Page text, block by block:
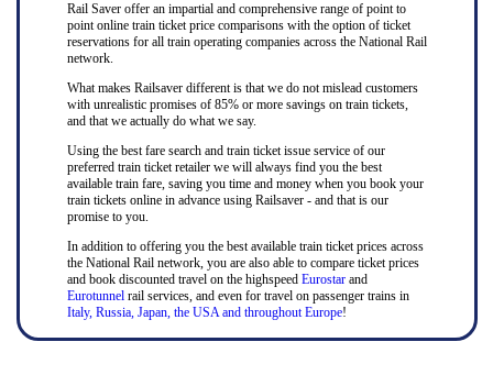
Rail Saver offer an impartial and comprehensive range of point to
point online train ticket price comparisons with the option of ticket
reservations for all train operating companies across the National Rail
network.
What makes Railsaver different is that we do not mislead customers
with unrealistic promises of 85% or more savings on train tickets,
and that we actually do what we say.
Using the best fare search and train ticket issue service of our
preferred train ticket retailer we will always find you the best
available train fare, saving you time and money when you book your
train tickets online in advance using Railsaver - and that is our
promise to you.
In addition to offering you the best available train ticket prices across
the National Rail network, you are also able to compare ticket prices
and book discounted travel on the highspeed Eurostarand
Eurotunnel rail services, and even for travel on passenger trains in
Italy, Russia, Japan, the USA and throughout Europe!